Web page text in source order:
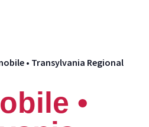
• Transylvania Regional
•